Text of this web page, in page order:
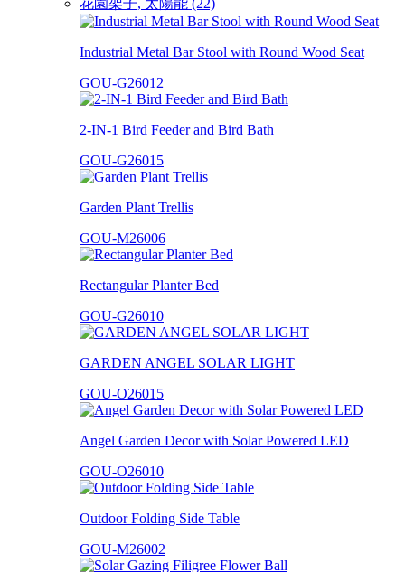
Industrial Metal Bar Stool with Round Wood Seat
GOU-G26012
2-IN-1 Bird Feeder and Bird Bath
GOU-G26015
Garden Plant Trellis
GOU-M26006
Rectangular Planter Bed
GOU-G26010
GARDEN ANGEL SOLAR LIGHT
GOU-O26015
Angel Garden Decor with Solar Powered LED
GOU-O26010
Outdoor Folding Side Table
GOU-M26002